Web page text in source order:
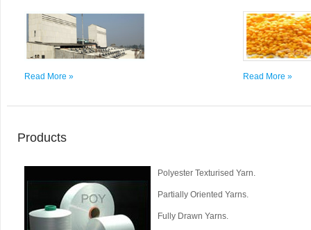
Read More » Read More »
Products
Polyester Texturised Yarn.
Partially Oriented Yarns.
Fully Drawn Yarns.